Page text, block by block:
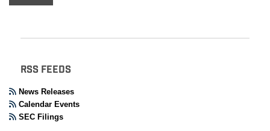
RSS FEEDS
News Releases
Calendar Events
SEC Filings